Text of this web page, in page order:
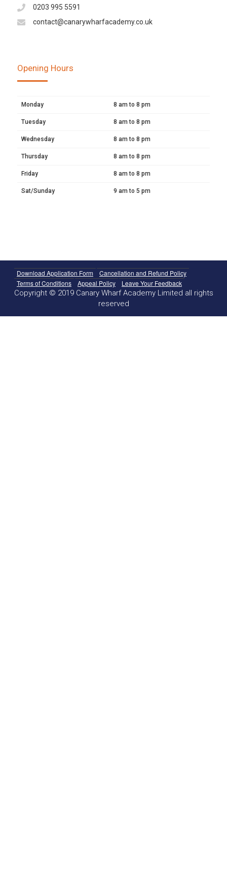
0203 995 5591
contact@canarywharfacademy.co.uk
Opening Hours
Monday 8 am to 8 pm
Tuesday 8 am to 8 pm
Wednesday 8 am to 8 pm
Thursday 8 am to 8 pm
Friday 8 am to 8 pm
Sat/Sunday 9 am to 5 pm
Download Application Form
Cancellation and Refund Policy
Terms of Conditions
Appeal Policy Leave Your Feedback
Copyright © 2019 Canary Wharf Academy Limited all rights
reserved